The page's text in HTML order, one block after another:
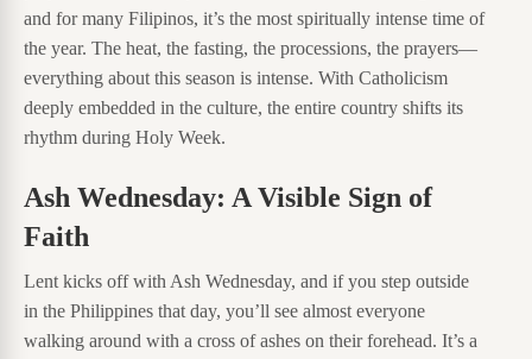
and for many Filipinos, it’s the most spiritually intense time of
the year. The heat, the fasting, the processions, the prayers—
everything about this season is intense. With Catholicism
deeply embedded in the culture, the entire country shifts its
rhythm during Holy Week.
Ash Wednesday: A Visible Sign of
Faith
Lent kicks off with Ash Wednesday, and if you step outside
in the Philippines that day, you’ll see almost everyone
walking around with a cross of ashes on their forehead. It’s a